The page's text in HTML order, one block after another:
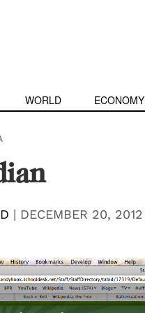
WORLD ECONOMY
| DECEMBER 20, 2012